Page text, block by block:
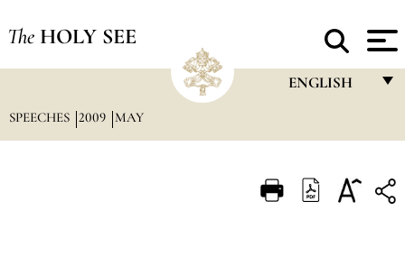
The HOLY SEE
ENGLISH
ITALIANO
SPEECHES 2009 MAY